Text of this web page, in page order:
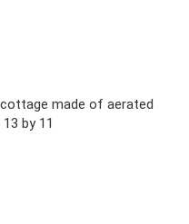
made of aerated
by 11